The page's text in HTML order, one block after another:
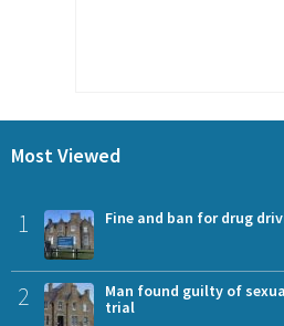
Most Viewed
1 Fine and ban for drug
2
Man found guilty of
trial